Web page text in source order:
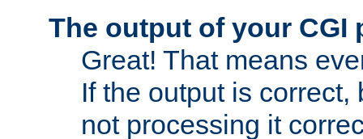
The output of your CGI
Great! That means
If the output is correct,
not processing it